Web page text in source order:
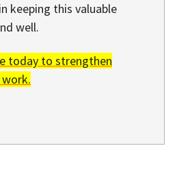
keeping this valuable
well.
today to strengthen